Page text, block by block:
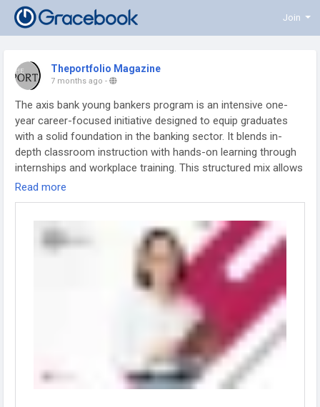
Join
Theportfolio Magazine
7 months ago -
The axis bank young bankers program is an intensive one-
year career-focused initiative designed to equip graduates
with a solid foundation in the banking sector. It blends in-
depth classroom instruction with hands-on learning through
internships and workplace training. This structured mix allows
participants to understand core banking principles while
gaining practical exposure to real business scenarios. The
customer handling, and leadership abilities needed for daily
banking operations. By the end of the journey, learners are
well prepared to take on professional responsibilities with
confidence. Successful candidates are appointed as
Assistant Managers, making the axis bank young bankers
program a reliable pathway to long-term growth and stability
https://theportfolio.ai/axis-bank-young-bankers-
Read more